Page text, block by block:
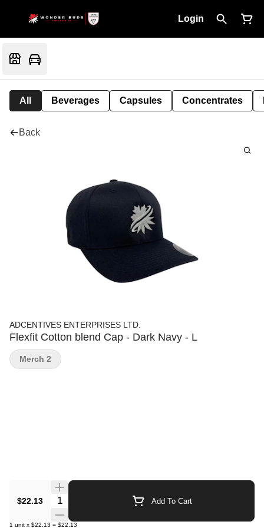
Login
All Beverages Capsules Concentrates
Back
ADCENTIVES ENTERPRISES LTD.
Flexfit Cotton blend Cap - Dark Navy - L
$22.13 Quantity Selector Add To Cart
1 unit x $22.13 = $22.13
Merch 2